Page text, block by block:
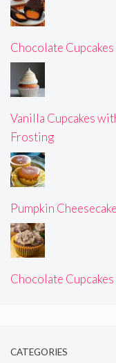
Chocolate
Vanilla Cupcakes
Frosting
Pumpkin
Chocolate
CATEGORIES